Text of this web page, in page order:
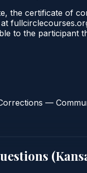
the certificate of
to the participant
—
(